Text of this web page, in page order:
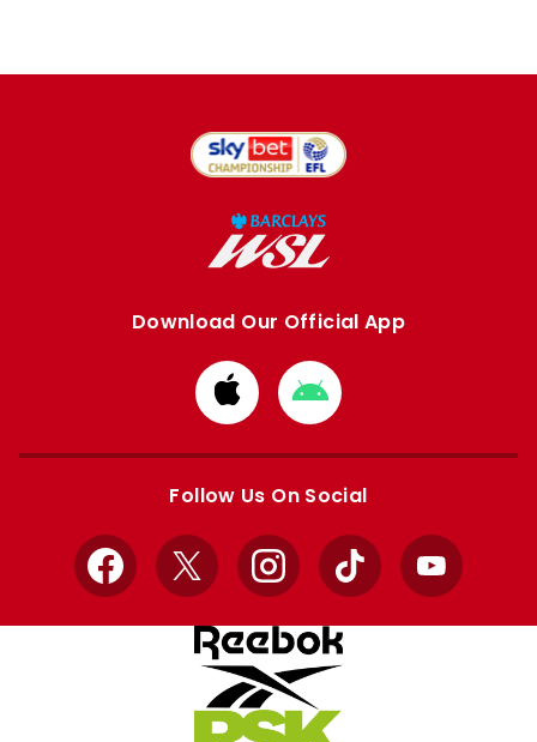
Download Our Official App
Download
from
Apple
Download
from
Google
Follow Us On Social
Facebook
X InstagramTikTok YouTube